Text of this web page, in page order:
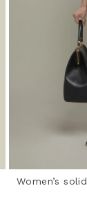
Women’s